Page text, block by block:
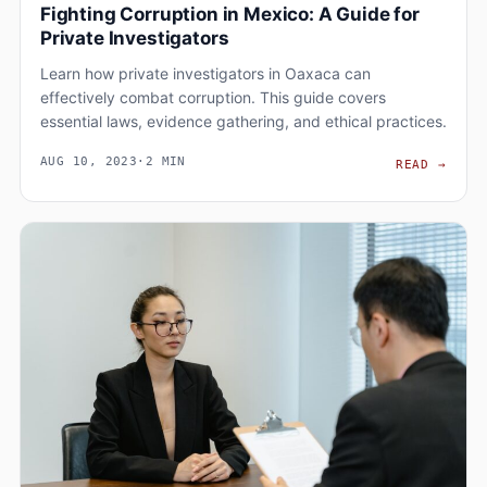
Fighting Corruption in Mexico: A Guide for
Private Investigators
Learn how private investigators in Oaxaca can
effectively combat corruption. This guide covers
essential laws, evidence gathering, and ethical practices.
AUG 10, 2023 · 2 MIN READ→